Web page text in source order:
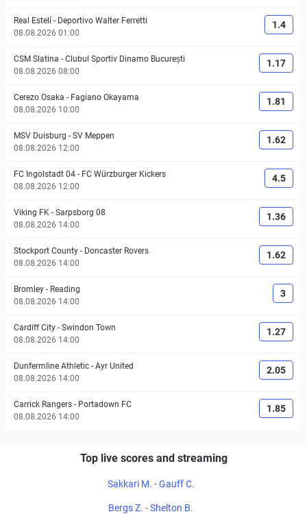
Real Estelí - Deportivo Walter Ferretti
08.08.2026 01:00
1.4
CSM Slatina - Clubul Sportiv Dinamo București
08.08.2026 08:00
1.17
Cerezo Osaka - Fagiano Okayama
08.08.2026 10:00
1.81
MSV Duisburg - SV Meppen
08.08.2026 12:00
1.62
FC Ingolstadt 04 - FC Würzburger Kickers
08.08.2026 12:00
4.5
Viking FK - Sarpsborg 08
08.08.2026 14:00
1.36
Stockport County - Doncaster Rovers
08.08.2026 14:00
1.62
Bromley - Reading
08.08.2026 14:00
3
Cardiff City - Swindon Town
08.08.2026 14:00
1.27
Dunfermline Athletic - Ayr United
08.08.2026 14:00
2.05
Carrick Rangers - Portadown FC
08.08.2026 14:00
1.85
Top live scores and streaming
Sakkari M. - Gauff C.
Bergs Z. - Shelton B.